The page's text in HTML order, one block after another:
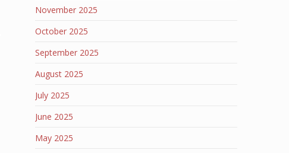
November 2025
October 2025
September 2025
August 2025
July 2025
June 2025
May 2025